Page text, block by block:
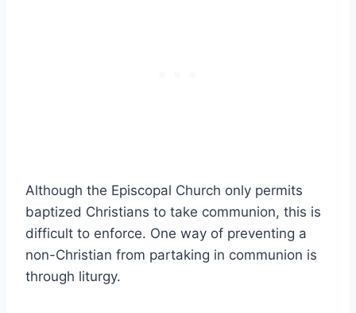
Although the Episcopal Church only permits
baptized Christians to take communion, this is
difficult to enforce. One way of preventing a
non-Christian from partaking in communion is
through liturgy.